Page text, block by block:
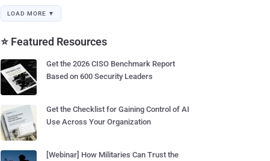
LOAD MORE ▼
⭐ Featured Resources
Get the 2026 CISO Benchmark Report
Based on 600 Security Leaders
Get the Checklist for Gaining Control of AI
Use Across Your Organization
[Webinar] How Militaries Can Trust the